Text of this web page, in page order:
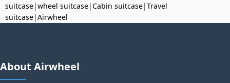
suitcase|wheel suitcase|Cabin suitcase|Travel
suitcase|Airwheel
About Airwheel